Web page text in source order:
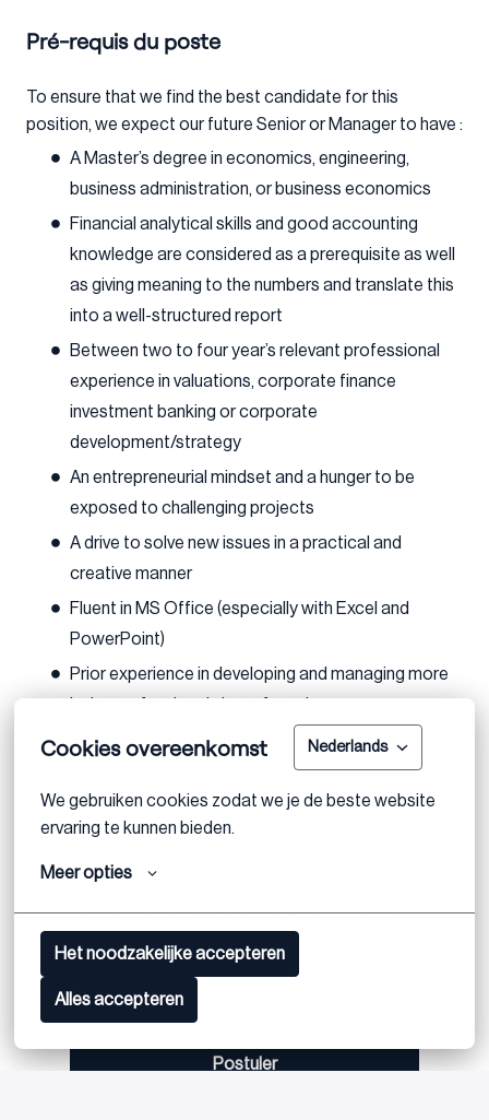
Cookies overeenkomst Nederlands
We gebruiken cookies zodat we je de beste website
ervaring te kunnen bieden.
Meer opties
Het noodzakelijke accepteren
Alles accepteren
Pré-requis du poste
To ensure that we find the best candidate for this
position, we expect our future Senior or Manager to have :
A Master’s degree in economics, engineering,
business administration, or business economics
Financial analytical skills and good accounting
knowledge are considered as a prerequisite as well
as giving meaning to the numbers and translate this
into a well-structured report
Between two to four year’s relevant professional
experience in valuations, corporate finance
investment banking or corporate
development/strategy
An entrepreneurial mindset and a hunger to be
exposed to challenging projects
A drive to solve new issues in a practical and
creative manner
Fluent in MS Office (especially with Excel and
PowerPoint)
Prior experience in developing and managing more
Excellent communication skills and the ability to be
Fluency in German or English
Eagerness to work on cross border assignments
If you meet the above requirements and are excited
Feel free to reach out if you have any questions or need
further clarification.
Postuler